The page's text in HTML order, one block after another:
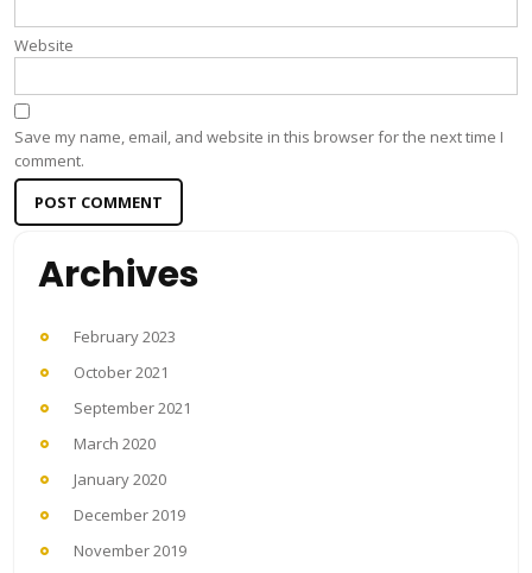
Website
Save my name, email, and website in this browser for the next time I
comment.
Archives
February 2023
October 2021
September 2021
March 2020
January 2020
December 2019
November 2019